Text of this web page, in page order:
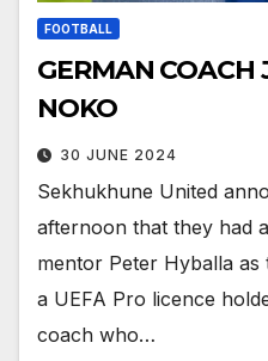
FOOTBALL
GERMAN COACH
NOKO
30 JUNE 2024
Sekhukhune United
afternoon that they had
mentor Peter Hyballa
a UEFA Pro licence
coach who…